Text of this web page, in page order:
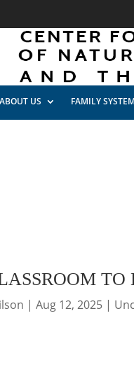
ABOUT US FAMILY
TO
| Aug 12, 2025|